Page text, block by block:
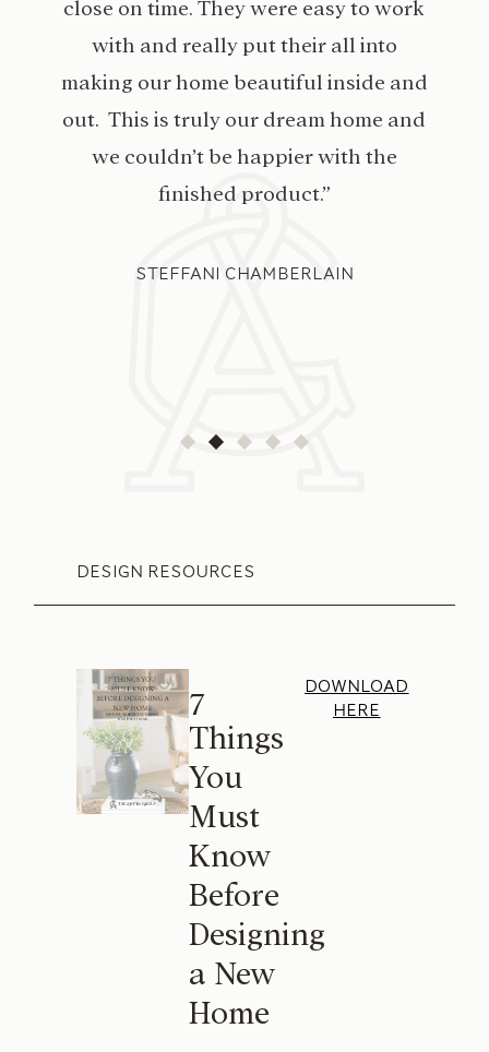
close on time. They were easy to work
with and really put their all into
making our home beautiful inside and
out. This is truly our dream home and
we couldn’t be happier with the
finished product.”
STEFFANI CHAMBERLAIN
DESIGN RESOURCES
7
Things
You
Must
Know
Before
Designing
a New
Home
DOWNLOAD
HERE